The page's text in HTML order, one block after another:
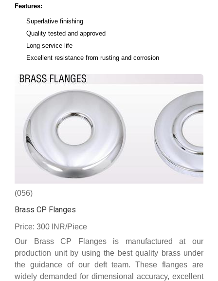
Features:
Superlative finishing
Quality tested and approved
Long service life
Excellent resistance from rusting and corrosion
(056)
Brass CP Flanges
Price: 300 INR/Piece
Our Brass CP Flanges is manufactured at our
production unit by using the best quality brass under
the guidance of our deft team. These flanges are
widely demanded for dimensional accuracy, excellent